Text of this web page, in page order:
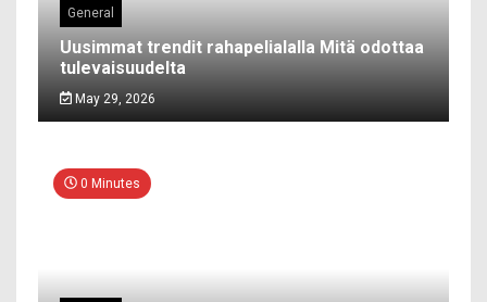
General
Uusimmat trendit rahapelialalla Mitä odottaa
tulevaisuudelta
May 29, 2026
0 Minutes